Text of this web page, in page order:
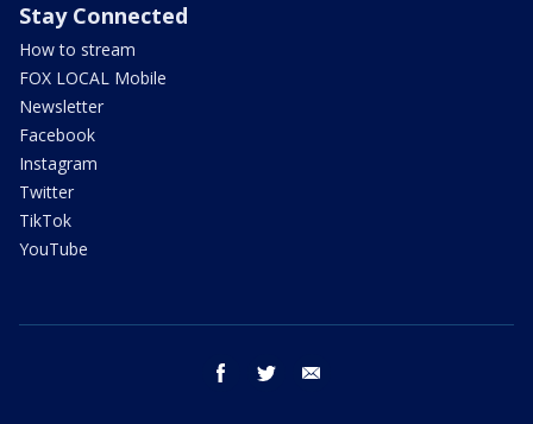
Stay Connected
How to stream
FOX LOCAL Mobile
Newsletter
Facebook
Instagram
Twitter
TikTok
YouTube
facebook twitter